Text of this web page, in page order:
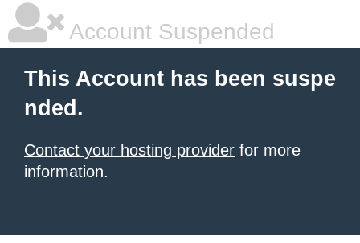
Account Suspended
This Account has been suspe
nded.
Contact your hosting provider for more
information.